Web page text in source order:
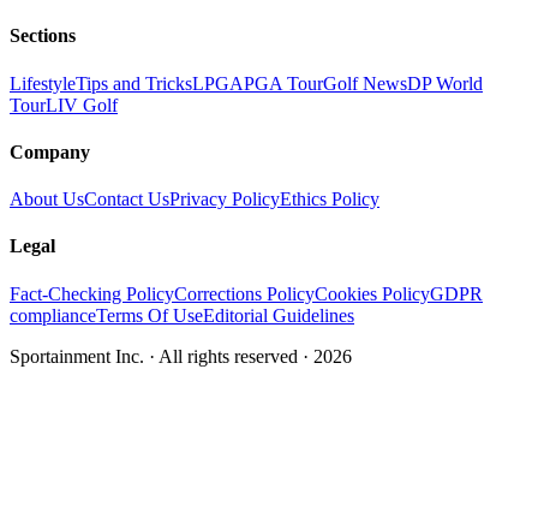
Sections
LifestyleTips and TricksLPGAPGA TourGolf NewsDP World
TourLIV Golf
Company
About UsContact UsPrivacy PolicyEthics Policy
Legal
Fact-Checking PolicyCorrections PolicyCookies PolicyGDPR
complianceTerms Of UseEditorial Guidelines
Sportainment Inc. · All rights reserved · 2026